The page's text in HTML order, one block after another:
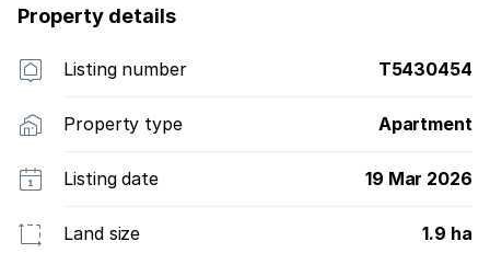
Property details
Listing number T5430454
Property type Apartment
Listing date 19 Mar 2026
Land size 1.9 ha